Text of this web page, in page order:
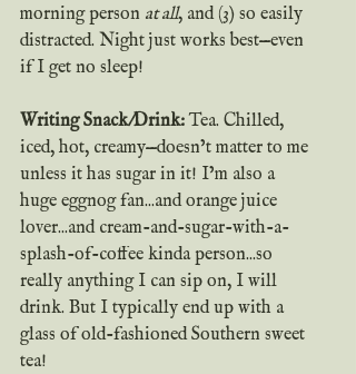
morning person at all, and (3) so easily
distracted. Night just works best—even
if I get no sleep!
Writing Snack/Drink: Tea. Chilled,
iced, hot, creamy—doesn’t matter to me
unless it has sugar in it! I’m also a
huge eggnog fan...and orange juice
lover...and cream-and-sugar-with-a-
splash-of-coffee kinda person...so
really anything I can sip on, I will
drink. But I typically end up with a
glass of old-fashioned Southern sweet
tea!